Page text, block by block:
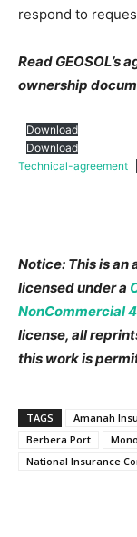
respond to
Read
ownership
Download
Download
Technical-agreement
Notice: This is an
licensed under a
NonCommercial
license, all
this work is
TAGS Amanah
Berbera Port
National Insurance